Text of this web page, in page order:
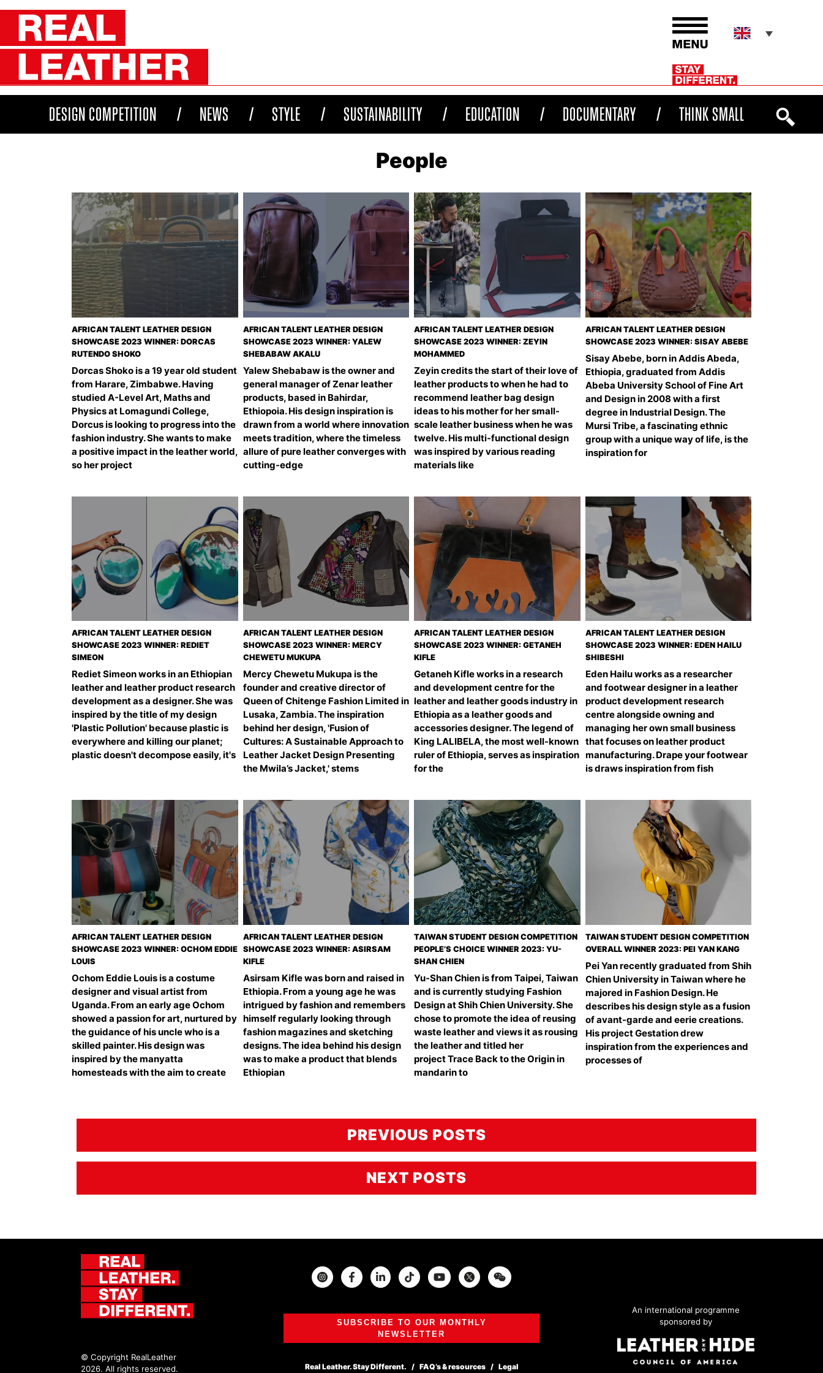
DESIGN COMPETITION NEWS STYLE SUSTAINABILITY EDUCATION DOCUMENTARY THINK SMALL
People
AFRICAN TALENT LEATHER DESIGN
SHOWCASE 2023 WINNER: DORCAS
RUTENDO SHOKO
Dorcas Shoko is a 19 year old student
from Harare, Zimbabwe. Having
studied A-Level Art, Maths and
Physics at Lomagundi College,
Dorcus is looking to progress into the
fashion industry. She wants to make
a positive impact in the leather world,
so her project
AFRICAN TALENT LEATHER DESIGN
SHOWCASE 2023 WINNER: YALEW
SHEBABAW AKALU
Yalew Shebabaw is the owner and
general manager of Zenar leather
products, based in Bahirdar,
Ethiopoia. His design inspiration is
drawn from a world where innovation
meets tradition, where the timeless
allure of pure leather converges with
cutting-edge
AFRICAN TALENT LEATHER DESIGN
SHOWCASE 2023 WINNER: ZEYIN
MOHAMMED
Zeyin credits the start of their love of
leather products to when he had to
recommend leather bag design
ideas to his mother for her small-
scale leather business when he was
twelve. His multi-functional design
was inspired by various reading
materials like
AFRICAN TALENT LEATHER DESIGN
SHOWCASE 2023 WINNER: SISAY ABEBE
Sisay Abebe, born in Addis Abeda,
Ethiopia, graduated from Addis
Abeba University School of Fine Art
and Design in 2008 with a first
degree in Industrial Design. The
Mursi Tribe, a fascinating ethnic
group with a unique way of life, is the
inspiration for
AFRICAN TALENT LEATHER DESIGN
SHOWCASE 2023 WINNER: REDIET
SIMEON
Rediet Simeon works in an Ethiopian
leather and leather product research
development as a designer. She was
inspired by the title of my design
'Plastic Pollution' because plastic is
everywhere and killing our planet;
plastic doesn't decompose easily, it's
AFRICAN TALENT LEATHER DESIGN
SHOWCASE 2023 WINNER: MERCY
CHEWETU MUKUPA
Mercy Chewetu Mukupa is the
founder and creative director of
Queen of Chitenge Fashion Limited in
Lusaka, Zambia. The inspiration
behind her design, 'Fusion of
Cultures: A Sustainable Approach to
Leather Jacket Design Presenting
the Mwila’s Jacket,' stems
AFRICAN TALENT LEATHER DESIGN
SHOWCASE 2023 WINNER: GETANEH
KIFLE
Getaneh Kifle works in a research
and development centre for the
leather and leather goods industry in
Ethiopia as a leather goods and
accessories designer. The legend of
King LALIBELA, the most well-known
ruler of Ethiopia, serves as inspiration
for the
AFRICAN TALENT LEATHER DESIGN
SHOWCASE 2023 WINNER: EDEN HAILU
SHIBESHI
Eden Hailu works as a researcher
and footwear designer in a leather
product development research
centre alongside owning and
managing her own small business
that focuses on leather product
manufacturing. Drape your footwear
is draws inspiration from fish
AFRICAN TALENT LEATHER DESIGN
SHOWCASE 2023 WINNER: OCHOM EDDIE
LOUIS
Ochom Eddie Louis is a costume
designer and visual artist from
Uganda. From an early age Ochom
showed a passion for art, nurtured by
the guidance of his uncle who is a
skilled painter. His design was
inspired by the manyatta
homesteads with the aim to create
AFRICAN TALENT LEATHER DESIGN
SHOWCASE 2023 WINNER: ASIRSAM
KIFLE
Asirsam Kifle was born and raised in
Ethiopia. From a young age he was
intrigued by fashion and remembers
himself regularly looking through
fashion magazines and sketching
designs. The idea behind his design
was to make a product that blends
Ethiopian
TAIWAN STUDENT DESIGN COMPETITION
PEOPLE’S CHOICE WINNER 2023: YU-
SHAN CHIEN
Yu-Shan Chien is from Taipei, Taiwan
and is currently studying Fashion
Design at Shih Chien University. She
chose to promote the idea of reusing
waste leather and views it as rousing
the leather and titled her
project Trace Back to the Origin in
mandarin to
TAIWAN STUDENT DESIGN COMPETITION
OVERALL WINNER 2023: PEI YAN KANG
Pei Yan recently graduated from Shih
Chien University in Taiwan where he
majored in Fashion Design. He
describes his design style as a fusion
of avant-garde and eerie creations.
His project Gestation drew
inspiration from the experiences and
processes of
PREVIOUS POSTS
NEXT POSTS
© Copyright RealLeather
2026. All rights reserved.
InstagramFacebook Twitter
SUBSCRIBE TO OUR MONTHLY
NEWSLETTER
Real Leather. Stay Different. FAQ’s & resources Legal
An international programme
sponsored by